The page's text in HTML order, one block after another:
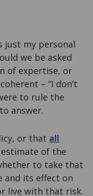
just my personal
we be asked
of expertise, or
– “I don’t
to rule the
answer.
or that all
of the
to take that
and its effect on
live with that risk.